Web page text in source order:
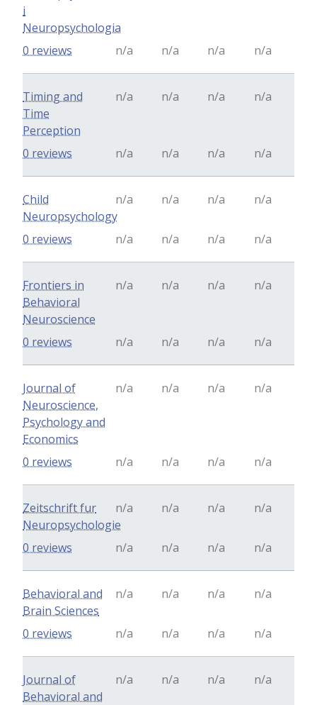
i
Neuropsychologia
n/a n/a n/a n/a
0 reviews
Timing and
Time
Perception
n/a n/a n/a n/a
n/a n/a n/a n/a
0 reviews
Child
Neuropsychology
n/a n/a n/a n/a
n/a n/a n/a n/a
0 reviews
Frontiers in
Behavioral
Neuroscience
n/a n/a n/a n/a
n/a n/a n/a n/a
0 reviews
Journal of
Neuroscience,
Psychology and
Economics
n/a n/a n/a n/a
n/a n/a n/a n/a
0 reviews
Zeitschrift fur
Neuropsychologie
n/a n/a n/a n/a
n/a n/a n/a n/a
0 reviews
Behavioral and
Brain Sciences
n/a n/a n/a n/a
n/a n/a n/a n/a
0 reviews
Journal of
Behavioral and
n/a n/a n/a n/a